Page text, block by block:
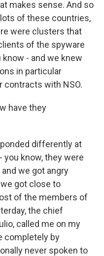
makes sense. And so
of these countries,
were clusters that
of the spyware
know - and we knew
in particular
contracts with NSO.
have they
differently at
know, they were
we got angry
got close to
of the members of
the chief
called me on my
completely by
never spoken to